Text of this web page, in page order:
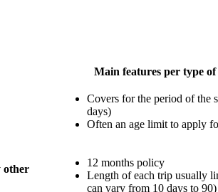
Main featuresper type of
Covers for the period of the
days)
Often an age limit to apply
other
12 months policy
Length of each trip usually
can vary from 10 days to 90)